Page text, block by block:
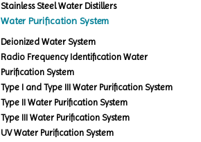
Stainless Steel Water Distillers
Water Purification System
Deionized Water System
Radio Frequency Identification Water
Purification System
Type I and Type III Water Purification System
Type II Water Purification System
Type III Water Purification System
UV Water Purification System